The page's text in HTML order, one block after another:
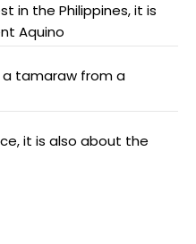
in the Philippines, it is
Aquino
tamaraw from a
it is also about the